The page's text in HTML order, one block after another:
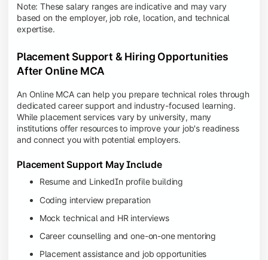
Note: These salary ranges are indicative and may vary
based on the employer, job role, location, and technical
expertise.
Placement Support & Hiring Opportunities
After Online MCA
An Online MCA can help you prepare technical roles through
dedicated career support and industry-focused learning.
While placement services vary by university, many
institutions offer resources to improve your job's readiness
and connect you with potential employers.
Placement Support May Include
Resume and LinkedIn profile building
Coding interview preparation
Mock technical and HR interviews
Career counselling and one-on-one mentoring
Placement assistance and job opportunities